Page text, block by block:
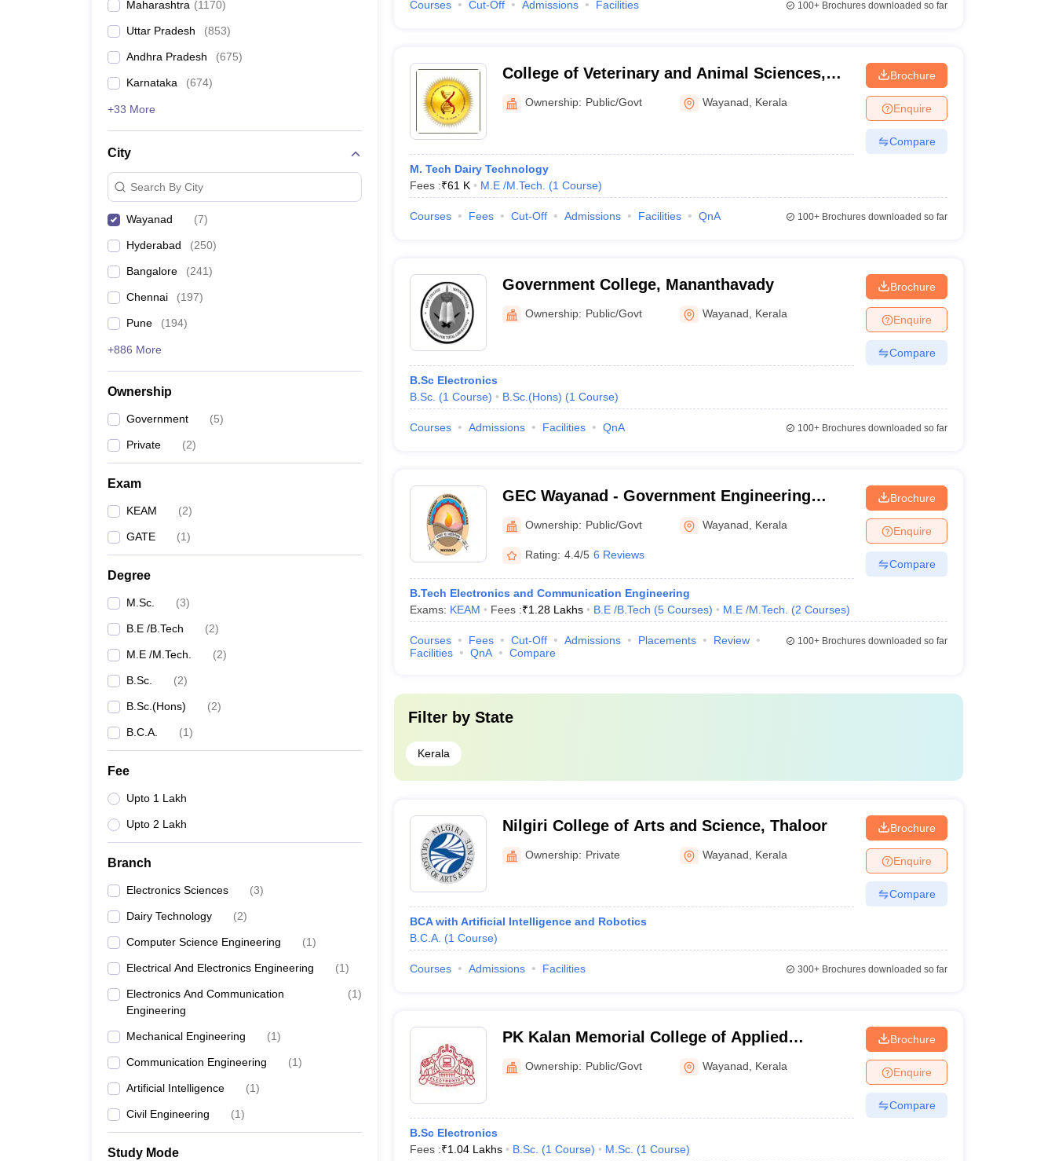
Maharashtra (1170)
Uttar Pradesh (853)
Andhra Pradesh (675)
Karnataka (674)
+33 More
City
Search By City
Wayanad (7)
Hyderabad (250)
Bangalore (241)
Chennai (197)
Pune (194)
+886 More
Ownership
Government (5)
Private (2)
Exam
KEAM (2)
GATE (1)
Degree
M.Sc. (3)
B.E /B.Tech (2)
M.E /M.Tech. (2)
B.Sc. (2)
B.Sc.(Hons) (2)
B.C.A. (1)
Fee
Upto 1 Lakh
Upto 2 Lakh
Branch
Electronics Sciences (3)
Dairy Technology (2)
Computer Science Engineering (1)
Electrical And Electronics Engineering (1)
Electronics And Communication
Engineering
(1)
Mechanical Engineering (1)
Communication Engineering (1)
Artificial Intelligence (1)
Civil Engineering (1)
Study Mode
Courses Cut-Off Admissions Facilities 100+Brochures downloaded so far
College of Veterinary and Animal Sciences,
Wayanad
Ownership: Public/Govt Wayanad Kerala
M. Tech Dairy Technology
Fees :₹61 K M.E /M.Tech. (1 Course)
Brochure
Enquire
Compare
Courses Fees Cut-Off Admissions Facilities QnA 100+Brochures downloaded so far
Government College, Mananthavady
Ownership: Public/Govt Wayanad Kerala
B.Sc Electronics
B.Sc. (1 Course) B.Sc.(Hons) (1 Course)
Brochure
Enquire
Compare
Courses Admissions Facilities QnA 100+Brochures downloaded so far
GEC Wayanad - Government Engineering
College, Wayanad
Ownership: Public/Govt Wayanad Kerala
Rating: 4.4/5 6 Reviews
B.Tech Electronics and Communication Engineering
Exams: KEAM Fees :₹1.28 Lakhs B.E /B.Tech (5 Courses) M.E /M.Tech. (2 Courses)
Brochure
Enquire
Compare
Courses Fees Cut-Off Admissions Placements
Review
Facilities
QnA Compare
100+Brochures downloaded so far
Filter by State
Kerala
Nilgiri College of Arts and Science, Thaloor
Ownership: Private Wayanad Kerala
BCA with Artificial Intelligence and Robotics
B.C.A. (1 Course)
Brochure
Enquire
Compare
Courses Admissions Facilities 300+Brochures downloaded so far
PK Kalan Memorial College of Applied
Science, Mananthavady
Ownership: Public/Govt Wayanad Kerala
B.Sc Electronics
Fees :₹1.04 Lakhs B.Sc. (1 Course) M.Sc. (1 Course)
Brochure
Enquire
Compare